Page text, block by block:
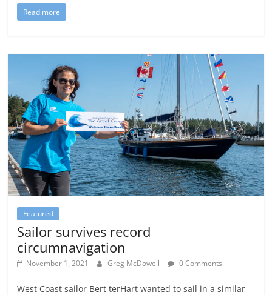
Read more
Featured
Sailor survives record
circumnavigation
November 1, 2021 Greg McDowell 0 Comments
West Coast sailor Bert terHart wanted to sail in a similar